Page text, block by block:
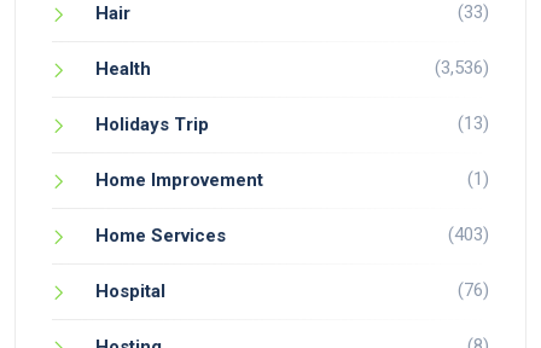
Hair (33)
Health (3,536)
Holidays Trip (13)
Home Improvement (1)
Home Services (403)
Hospital (76)